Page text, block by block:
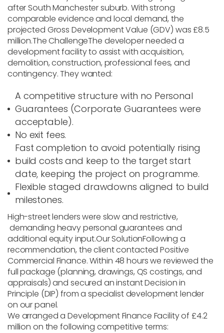
after South Manchester suburb. With strong
comparable evidence and local demand, the
projected Gross Development Value (GDV) was£8.5
million.The ChallengeThe developer needed a
development facility to assist with acquisition,
demolition, construction, professional fees, and
contingency. They wanted:
A competitive structure with no Personal
Guarantees (Corporate Guarantees were
acceptable).
No exit fees.
Fast completion to avoid potentially rising
build costs and keep to the target start
date, keeping the project on programme.
Flexible staged drawdowns aligned to build
milestones.
High-street lenders were slow and restrictive,
demanding heavy personal guarantees and
additional equity input.Our SolutionFollowing a
recommendation, the client contactedPositive
Commercial Finance. Within 48 hours we reviewed the
full package (planning, drawings, QS costings, and
appraisals) and secured an instant Decision in
Principle (DIP) from a specialist development lender
on our panel.
We arranged aDevelopment Finance Facility of £4.2
million on the following competitive terms: